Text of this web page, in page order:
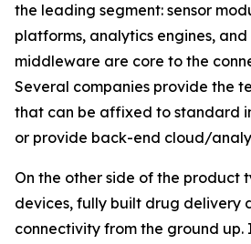
the leading segment: sensor
platforms, analytics engines,
middleware are core to the
Several companies provide the
that can be affixed to standard
or provide back-end cloud/
On the other side of the product
devices, fully built drug delivery
connectivity from the ground